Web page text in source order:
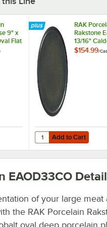
9" x
Flat
-
Rakstone Ease 9" x 6"
RAK
Rakstone
13/16"
Coupe
$154.99/
Add to Cart
Quantity for RAK
Add to Cart
EAOD33CO
of your large meat
the RAK Porcelain
oval deep porcelain